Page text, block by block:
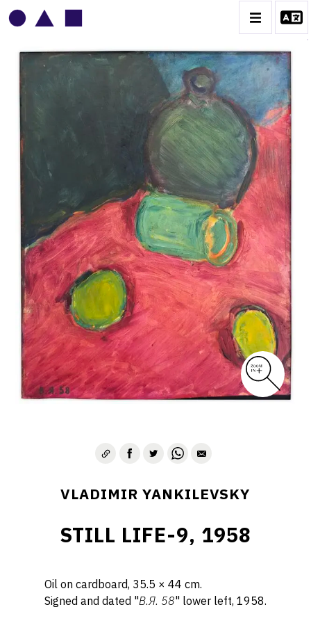
VLADIMIR YANKILEVSKY
CATALOGUE DES OEUVRES
VOLUME 1
VOLUME 2
CONTACT
VLADIMIR YANKILEVSKY
STILL LIFE-9, 1958
Oil on cardboard, 35.5 × 44 cm.
Signed and dated "B.Я. 58" lower left, 1958.